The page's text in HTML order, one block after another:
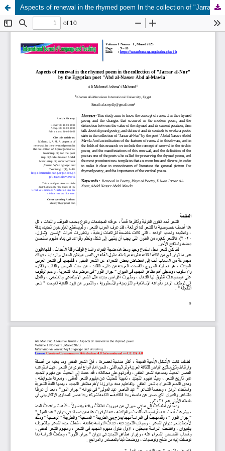
Aspects of renewal in the rhymed poem In the collection of "Jarrar al-Nour" For the poet "Abdel Nasser Abdel Mawla"